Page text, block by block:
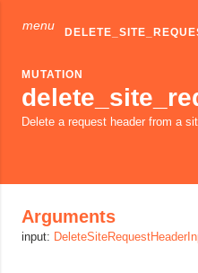
menu
MUTATION
Delete a request header from a
Arguments
input: